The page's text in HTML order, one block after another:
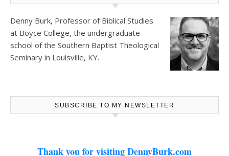
Denny Burk, Professor of Biblical Studies
at Boyce College, the undergraduate
school of the Southern Baptist Theological
Seminary in Louisville, KY.
SUBSCRIBE TO MY NEWSLETTER
Thank you for visiting DennyBurk.com